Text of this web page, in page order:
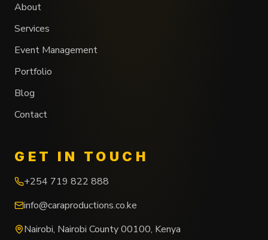
About
Services
Event Management
Portfolio
Blog
Contact
GET IN TOUCH
+254 719 822 888
info@caraproductions.co.ke
Nairobi, Nairobi County00100, Kenya